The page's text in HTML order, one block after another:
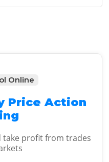
Online
Price Action
take profit from trades